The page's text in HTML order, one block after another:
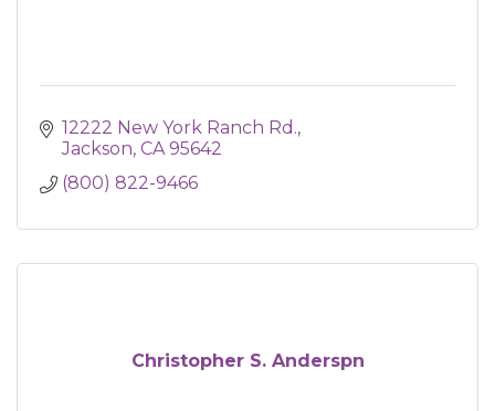
12222 New York Ranch Rd.
Jackson CA 95642
(800) 822-9466
Christopher S. Anderspn